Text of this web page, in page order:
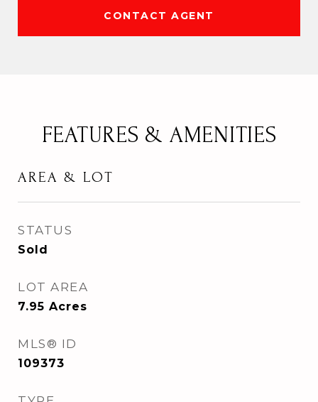
CONTACT AGENT
FEATURES & AMENITIES
AREA & LOT
STATUS
Sold
LOT AREA
7.95 Acres
MLS® ID
109373